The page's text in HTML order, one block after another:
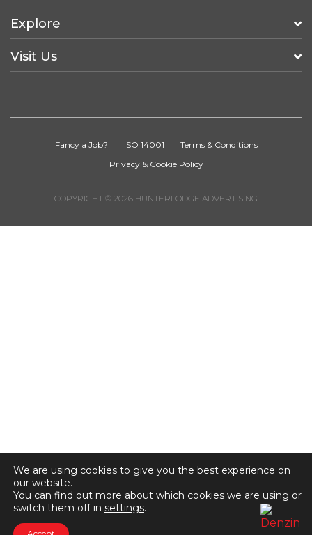
Explore
Visit Us
Fancy a Job? ISO 14001
Terms & Conditions
Privacy & Cookie Policy
COPYRIGHT © 2026 HUNTERLODGE ADVERTISING
We are using cookies to give you the best experience on
our website.
You can find out more about which cookies we are using or
switch them off in settings.